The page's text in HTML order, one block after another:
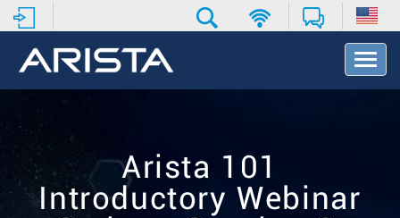
T
o
Arista 101
Introductory Webinar